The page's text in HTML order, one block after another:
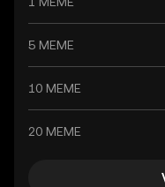
5 MEME
10 MEME
20 MEME